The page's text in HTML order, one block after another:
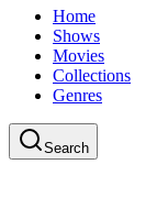
Home
Shows
Movies
Collections
Genres
Search